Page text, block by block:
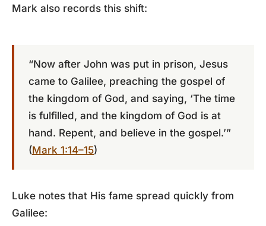
Mark also records this shift:
“Now after John was put in prison, Jesus
came to Galilee, preaching the gospel of
the kingdom of God, and saying, ‘The time
is fulfilled, and the kingdom of God is at
hand. Repent, and believe in the gospel.’”
(Mark 1:14–15)
Luke notes that His fame spread quickly from
Galilee: